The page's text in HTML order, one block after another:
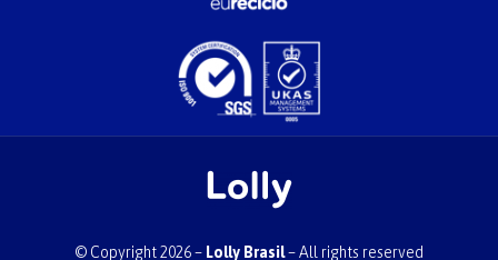
© Copyright 2026 – Lolly Brasil– All rights reserved